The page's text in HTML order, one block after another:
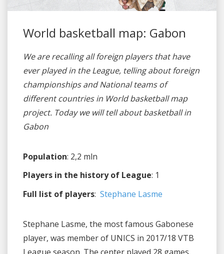
World basketball map: Gabon
We are recalling all foreign players that have
ever played in the League, telling about foreign
championships and National teams of
different countries in World basketball map
project. Today we will tell about basketball in
Gabon
Population: 2,2 mln
Players in the history of League: 1
Full list of players: Stephane Lasme
Stephane Lasme, the most famous Gabonese
player, was member of UNICS in 2017/18 VTB